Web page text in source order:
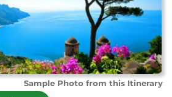
Sample Photo from this Itinerary